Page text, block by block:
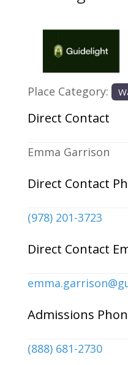
Previous
Place Category:
Direct Contact
Emma Garrison
Direct Contact
(978) 201-3723
Direct Contact
emma.garrison@
Admissions
(888) 681-2730